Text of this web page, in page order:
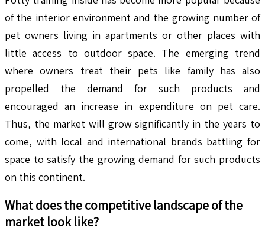
of the interior environment and the growing number of
pet owners living in apartments or other places with
little access to outdoor space. The emerging trend
where owners treat their pets like family has also
propelled the demand for such products and
encouraged an increase in expenditure on pet care.
Thus, the market will grow significantly in the years to
come, with local and international brands battling for
space to satisfy the growing demand for such products
on this continent.
What does the competitive landscape of the
market look like?